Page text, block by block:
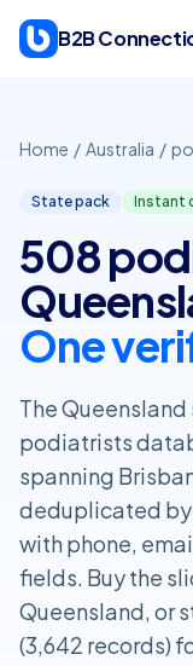
B2B
Home / Australia /
State pack Instant
508
One
The
podiatrists
spanning
deduplicated by
with phone,
fields. Buy the
Queensland, or
(3,642 records)